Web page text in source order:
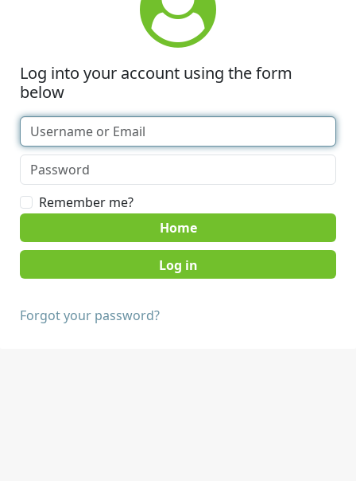
Log into your account using the form
below
Remember me?
Home
Forgot your password?